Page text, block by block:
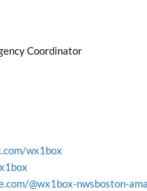
Coordinator
wx1box
@wx1box-nwsboston-